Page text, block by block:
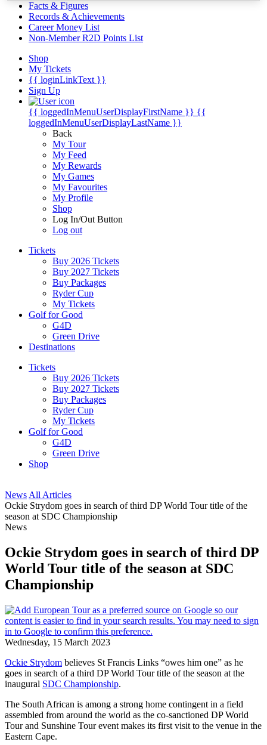
Facts & Figures
Records & Achievements
Career Money List
Non-Member R2D Points List
Shop
My Tickets
{{ loginLinkText }}
Sign Up
{{ loggedInMenuUserDisplayFirstName }} {{
loggedInMenuUserDisplayLastName }}
Back
My Tour
My Feed
My Rewards
My Games
My Favourites
My Profile
Shop
Log In/Out Button
Log out
Tickets
Buy 2026 Tickets
Buy 2027 Tickets
Buy Packages
Ryder Cup
My Tickets
Golf for Good
G4D
Green Drive
Destinations
Tickets
Buy 2026 Tickets
Buy 2027 Tickets
Buy Packages
Ryder Cup
My Tickets
Golf for Good
G4D
Green Drive
Shop
News All Articles
Ockie Strydom goes in search of third DP World Tour title of the
season at SDC Championship
News
Ockie Strydom goes in search of third DP
World Tour title of the season at SDC
Championship
Wednesday, 15 March 2023
Ockie Strydom believes St Francis Links “owes him one” as he
goes in search of a third DP World Tour title of the season at the
inaugural SDC Championship.
The South African is among a strong home contingent in a field
assembled from around the world as the co-sanctioned DP World
Tour and Sunshine Tour event makes its first visit to the venue in the
Eastern Cape.